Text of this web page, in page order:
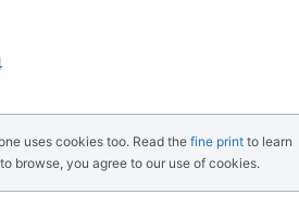
uses cookies too. Read the fine print to learn
browse, you agree to our use of cookies.